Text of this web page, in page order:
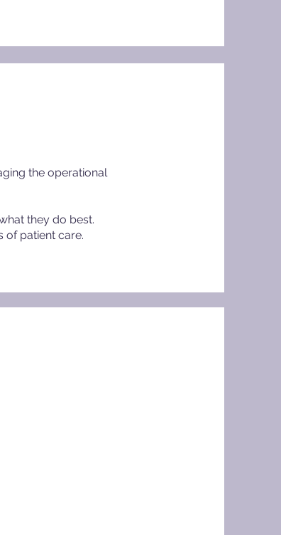
the operational
they do best.
of patient care.